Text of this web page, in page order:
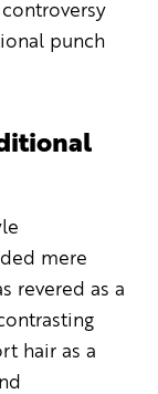
punch
mere
revered as a
hair as a